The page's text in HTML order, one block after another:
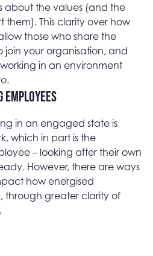
about the values (and the
them). This clarity over how
those who share the
join your organisation, and
in an environment
employees
in an engaged state is
which in part is the
– looking after their own
However, there are ways
how energised
through greater clarity of